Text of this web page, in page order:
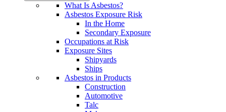
What Is Asbestos?
Asbestos Exposure Risk
In the Home
Secondary Exposure
Occupations at Risk
Exposure Sites
Shipyards
Ships
Asbestos in Products
Construction
Automotive
Talc